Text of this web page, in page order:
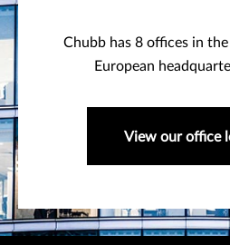
Chubb has 8 offices in
European
View our office